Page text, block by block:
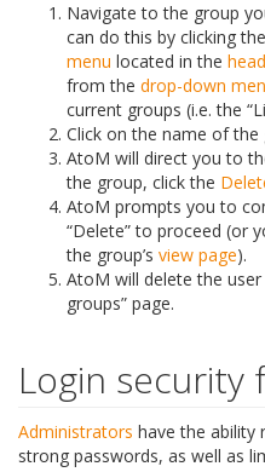
Navigate to the group
can do this by clicking the
menu located in the
from the drop-down
current groups (i.e. the
Click on the name of
AtoM will direct you to
the group, click the
AtoM prompts you to
“Delete” to proceed (or
the group’s view page).
AtoM will delete the
groups” page.
Login security
Administrators have the ability
strong passwords, as well as